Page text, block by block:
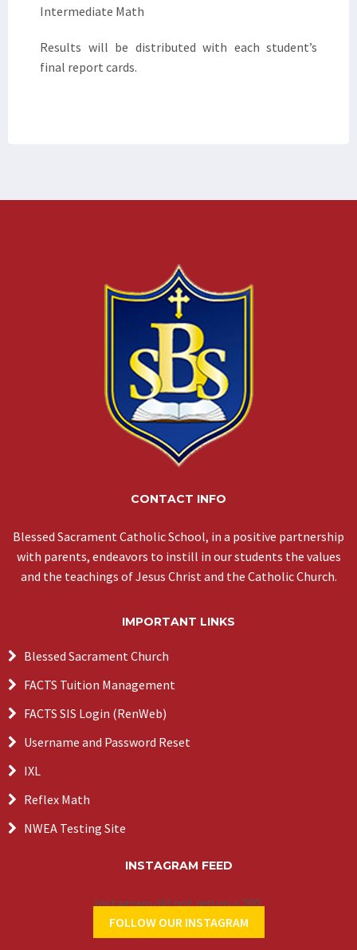
Intermediate Math
Results will be distributed with each student’s
final report cards.
CONTACT INFO
Blessed Sacrament Catholic School, in a positive partnership
with parents, endeavors to instill in our students the values
and the teachings of Jesus Christ and the Catholic Church.
IMPORTANT LINKS
Blessed Sacrament Church
FACTS Tuition Management
FACTS SIS Login (RenWeb)
Username and Password Reset
IXL
Reflex Math
NWEA Testing Site
INSTAGRAM FEED
Instagram did not return a 200.
FOLLOW OUR INSTAGRAM